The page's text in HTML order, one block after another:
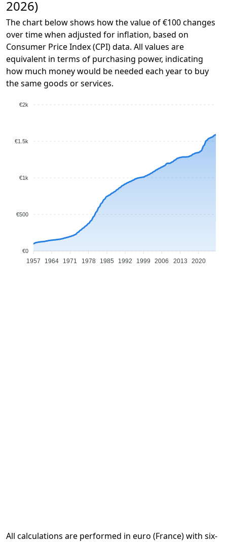
2026)
The chart below shows how the value of €100 changes
over time when adjusted for inflation, based on
Consumer Price Index (CPI) data. All values are
equivalent in terms of purchasing power, indicating
how much money would be needed each year to buy
the same goods or services.
€2k
€1.5k
€1k
€500
€0
1957 1964 1971 1978 1985 1992 1999 2006 2013 2020
All calculations are performed in euro (France) with six-